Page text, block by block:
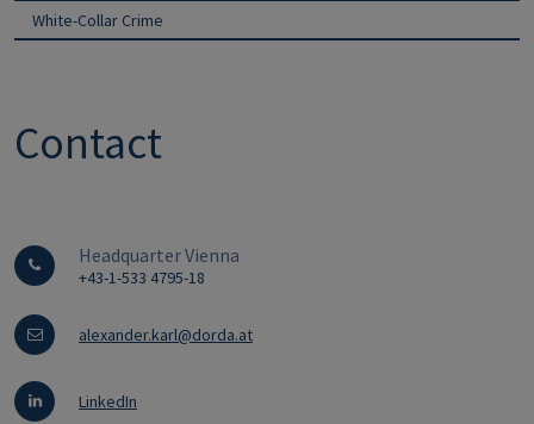
White-Collar Crime
Contact
Headquarter Vienna
+43-1-533 4795-18
alexander.karl@dorda.at
LinkedIn